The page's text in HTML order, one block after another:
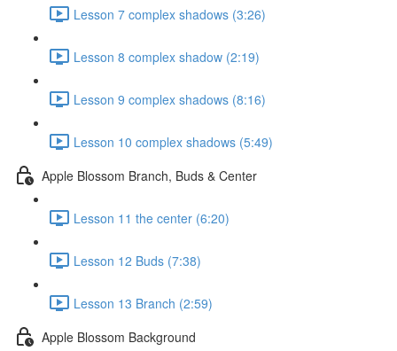
Lesson 7 complex shadows (3:26)
Lesson 8 complex shadow (2:19)
Lesson 9 complex shadows (8:16)
Lesson 10 complex shadows (5:49)
Apple Blossom Branch, Buds & Center
Lesson 11 the center (6:20)
Lesson 12 Buds (7:38)
Lesson 13 Branch (2:59)
Apple Blossom Background